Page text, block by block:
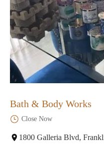
Bath & Body Works
Close Now
1800 Galleria Blvd,